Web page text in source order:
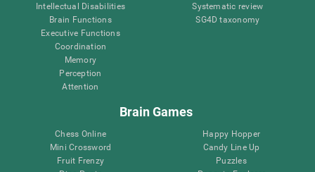
Intellectual Disabilities
Brain Functions
Executive Functions
Coordination
Memory
Perception
Attention
Systematic review
SG4D taxonomy
Brain Games
Chess Online
Mini Crossword
Fruit Frenzy
Happy Hopper
Candy Line Up
Puzzles